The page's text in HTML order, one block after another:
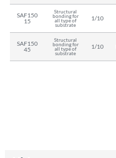
SAF150
15
Structural
bonding for
all type of
substrate
1/10
SAF150
45
Structural
bonding for
all type of
substrate
1/10